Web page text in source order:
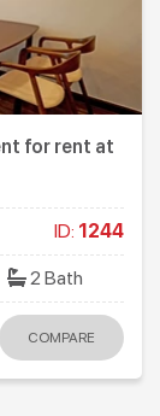
for rent at
ID: 1244
2 Bath
COMPARE